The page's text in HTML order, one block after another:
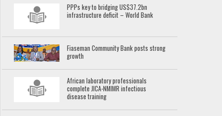
PPPs key to bridging US$37.2bn
infrastructure deficit – World Bank
Fiaseman Community Bank posts strong
growth
African laboratory professionals
complete JICA-NMIMR infectious
disease training